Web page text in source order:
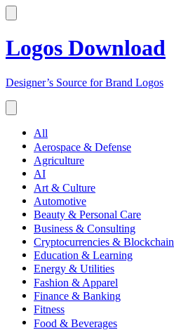
Logos Download
Designer’s Source for Brand Logos
All
Aerospace & Defense
Agriculture
AI
Art & Culture
Automotive
Beauty & Personal Care
Business & Consulting
Cryptocurrencies & Blockchain
Education & Learning
Energy & Utilities
Fashion & Apparel
Finance & Banking
Fitness
Food & Beverages